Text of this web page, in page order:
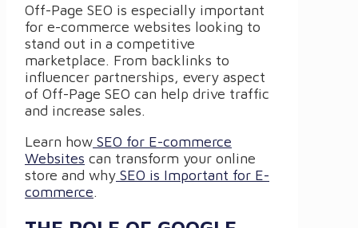
Off-Page SEO is especially important
for e-commerce websites looking to
stand out in a competitive
marketplace. From backlinks to
influencer partnerships, every aspect
of Off-Page SEO can help drive traffic
and increase sales.
Learn how SEO for E-commerce
Websites can transform your online
store and why SEO is Important for E-
commerce.